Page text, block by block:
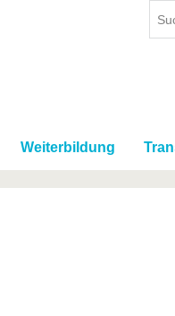
Weiterbildung